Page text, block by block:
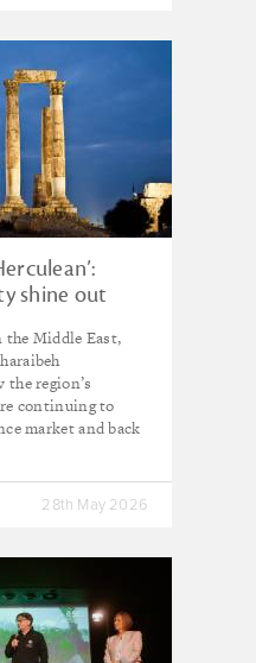
shine out
Middle East,
region’s
continuing to
market and back
28th May 2026